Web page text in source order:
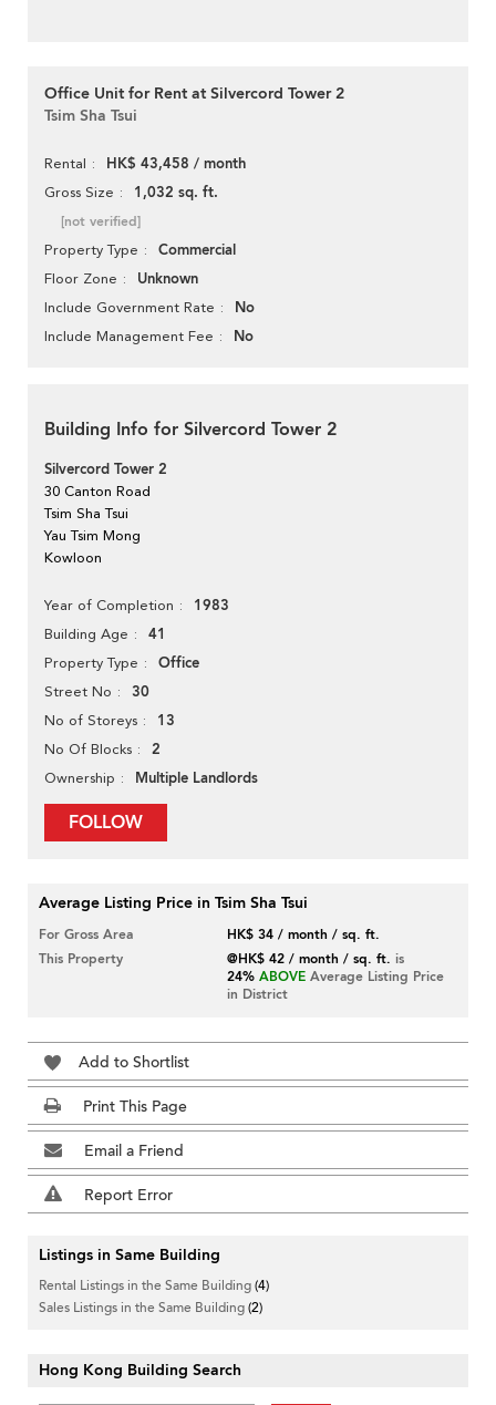
Office Unit for Rent at Silvercord Tower 2
Tsim Sha Tsui
Rental HK$ 43,458 / month
Gross Size 1,032 sq. ft.
[not verified]
Property Type Commercial
Floor Zone Unknown
Include Government Rate No
Include Management Fee No
Building Info for Silvercord Tower 2
Silvercord Tower 2
30 Canton Road
Tsim Sha Tsui
Yau Tsim Mong
Kowloon
Year of Completion 1983
Building Age 41
Property Type Office
Street No 30
No of Storeys 13
No Of Blocks 2
Ownership Multiple Landlords
FOLLOW
Average Listing Price in Tsim Sha Tsui
For Gross Area
HK$ 34 / month / sq. ft.
This Property
@HK$ 42 / month / sq. ft. is
24% ABOVE Average Listing Price
in District
Add to Shortlist
Print This Page
Email a Friend
Report Error
Listings in Same Building
Rental Listings in the Same Building(4)
Sales Listings in the Same Building(2)
Hong Kong Building Search